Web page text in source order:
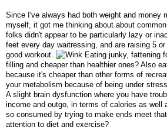
Since I've always had both weight and money
myself, it got me thinking about about
folks didn't appear to be particularly lazy or
feet every day waitressing, and are raising 5
good workout.
Eating junky, fattening
filling and cheaper than healthier ones? Also
because it's cheaper than other forms of
your metabolism because of being under
A slight brain dysfunction where you have
income and outgo, in terms of calories as well
so consumed by trying to make ends meet
attention to diet and exercise?